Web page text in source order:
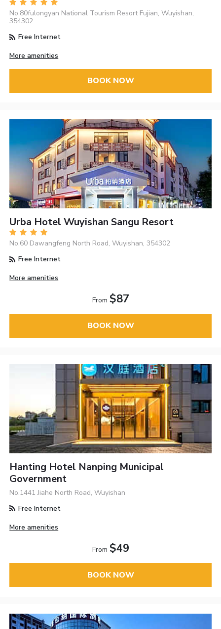
No.80fulongyan National Tourism Resort Fujian, Wuyishan,
354302
Free Internet
More amenities
BOOK NOW
Urba Hotel Wuyishan Sangu Resort
No.60 Dawangfeng North Road, Wuyishan, 354302
Free Internet
More amenities
From $87
BOOK NOW
Hanting Hotel Nanping Municipal
Government
No.1441 Jiahe North Road, Wuyishan
Free Internet
More amenities
From $49
BOOK NOW